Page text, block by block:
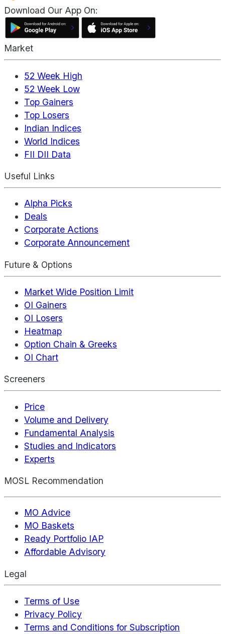
Download Our App On:
Market
52 Week High
52 Week Low
Top Gainers
Top Losers
Indian Indices
World Indices
FII DII Data
Useful Links
Alpha Picks
Deals
Corporate Actions
Corporate Announcement
Future & Options
Market Wide Position Limit
OI Gainers
OI Losers
Heatmap
Option Chain & Greeks
OI Chart
Screeners
Price
Volume and Delivery
Fundamental Analysis
Studies and Indicators
Experts
MOSL Recommendation
MO Advice
MO Baskets
Ready Portfolio IAP
Affordable Advisory
Legal
Terms of Use
Privacy Policy
Terms and Conditions for Subscription